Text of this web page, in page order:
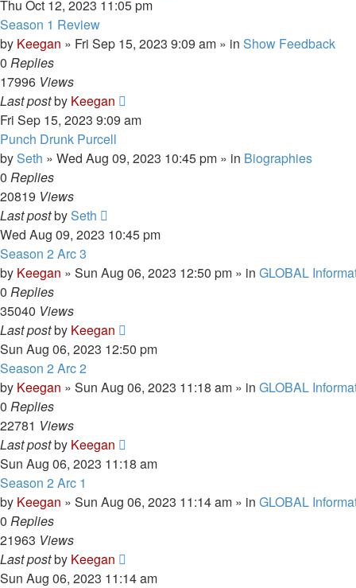
Thu Oct 12, 2023 11:05 pm
Season 1 Review
by Keegan » Fri Sep 15, 2023 9:09 am » in Show Feedback
0 Replies
17996 Views
Last postby Keegan
Fri Sep 15, 2023 9:09 am
Punch Drunk Purcell
bySeth » Wed Aug 09, 2023 10:45 pm » in Biographies
0 Replies
20819 Views
Last postbySeth
Wed Aug 09, 2023 10:45 pm
Season 2 Arc 3
by Keegan » Sun Aug 06, 2023 12:50 pm » in GLOBAL
0 Replies
35040 Views
Last postby Keegan
Sun Aug 06, 2023 12:50 pm
Season 2 Arc 2
by Keegan » Sun Aug 06, 2023 11:18 am » in GLOBAL
0 Replies
22781 Views
Last postby Keegan
Sun Aug 06, 2023 11:18 am
Season 2 Arc 1
by Keegan » Sun Aug 06, 2023 11:14 am » in GLOBAL
0 Replies
21963 Views
Last postby Keegan
Sun Aug 06, 2023 11:14 am